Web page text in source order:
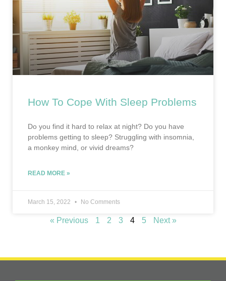
How To Cope With Sleep Problems
Do you find it hard to relax at night? Do you have
problems getting to sleep? Struggling with insomnia,
a monkey mind, or vivid dreams?
READ MORE »
March 15, 2022 No Comments
« Previous 1 2 3 4 5 Next »